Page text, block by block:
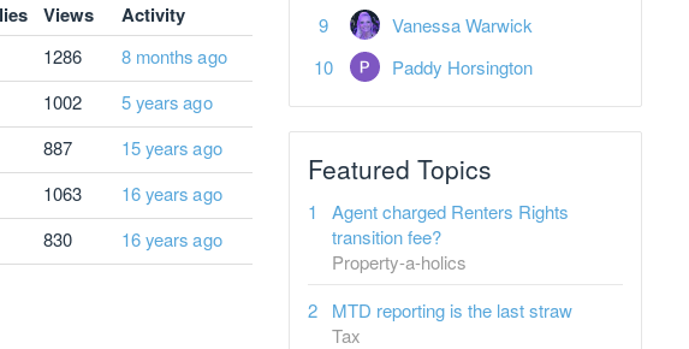
Views Activity
1286
8 months ago
1002
5 years ago
887
15 years ago
1063
16 years ago
830 16 years ago
Vanessa Warwick
Paddy Horsington
Featured Topics
Agent charged Renters Rights
transition fee?
Property-a-holics
MTD reporting is the last straw
Tax